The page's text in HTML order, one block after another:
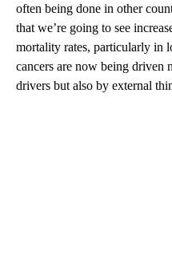
often being done in other
that we’re going to see
mortality rates, particularly in
cancers are now being driven
drivers but also by external